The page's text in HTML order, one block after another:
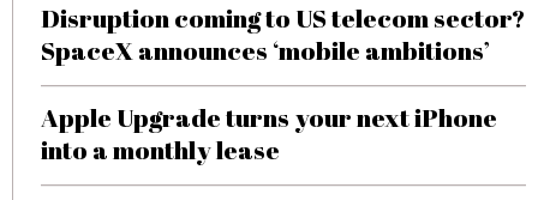
Disruption coming to US telecom sector?
SpaceX announces ‘mobile ambitions’
Apple Upgrade turns your next iPhone
into a monthly lease